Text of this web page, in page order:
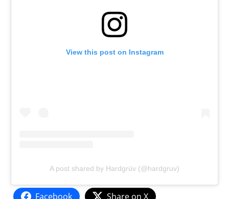
View this post on Instagram
A post shared by Hardgrüv (@hardgruv)
Facebook
Share on X